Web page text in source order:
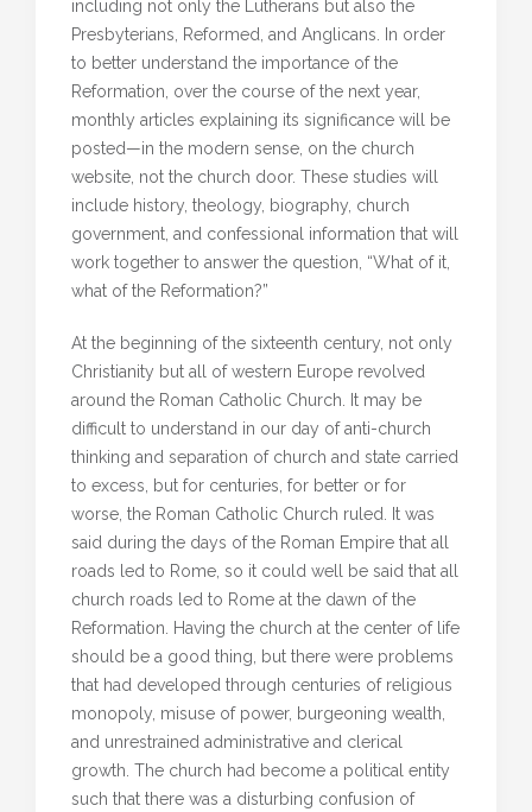
including not only the Lutherans but also the
Presbyterians, Reformed, and Anglicans. In order
to better understand the importance of the
Reformation, over the course of the next year,
monthly articles explaining its significance will be
posted—in the modern sense, on the church
website, not the church door. These studies will
include history, theology, biography, church
government, and confessional information that will
work together to answer the question, “What of it,
what of the Reformation?”
At the beginning of the sixteenth century, not only
Christianity but all of western Europe revolved
around the Roman Catholic Church. It may be
difficult to understand in our day of anti-church
thinking and separation of church and state carried
to excess, but for centuries, for better or for
worse, the Roman Catholic Church ruled. It was
said during the days of the Roman Empire that all
roads led to Rome, so it could well be said that all
church roads led to Rome at the dawn of the
Reformation. Having the church at the center of life
should be a good thing, but there were problems
that had developed through centuries of religious
monopoly, misuse of power, burgeoning wealth,
and unrestrained administrative and clerical
growth. The church had become a political entity
such that there was a disturbing confusion of